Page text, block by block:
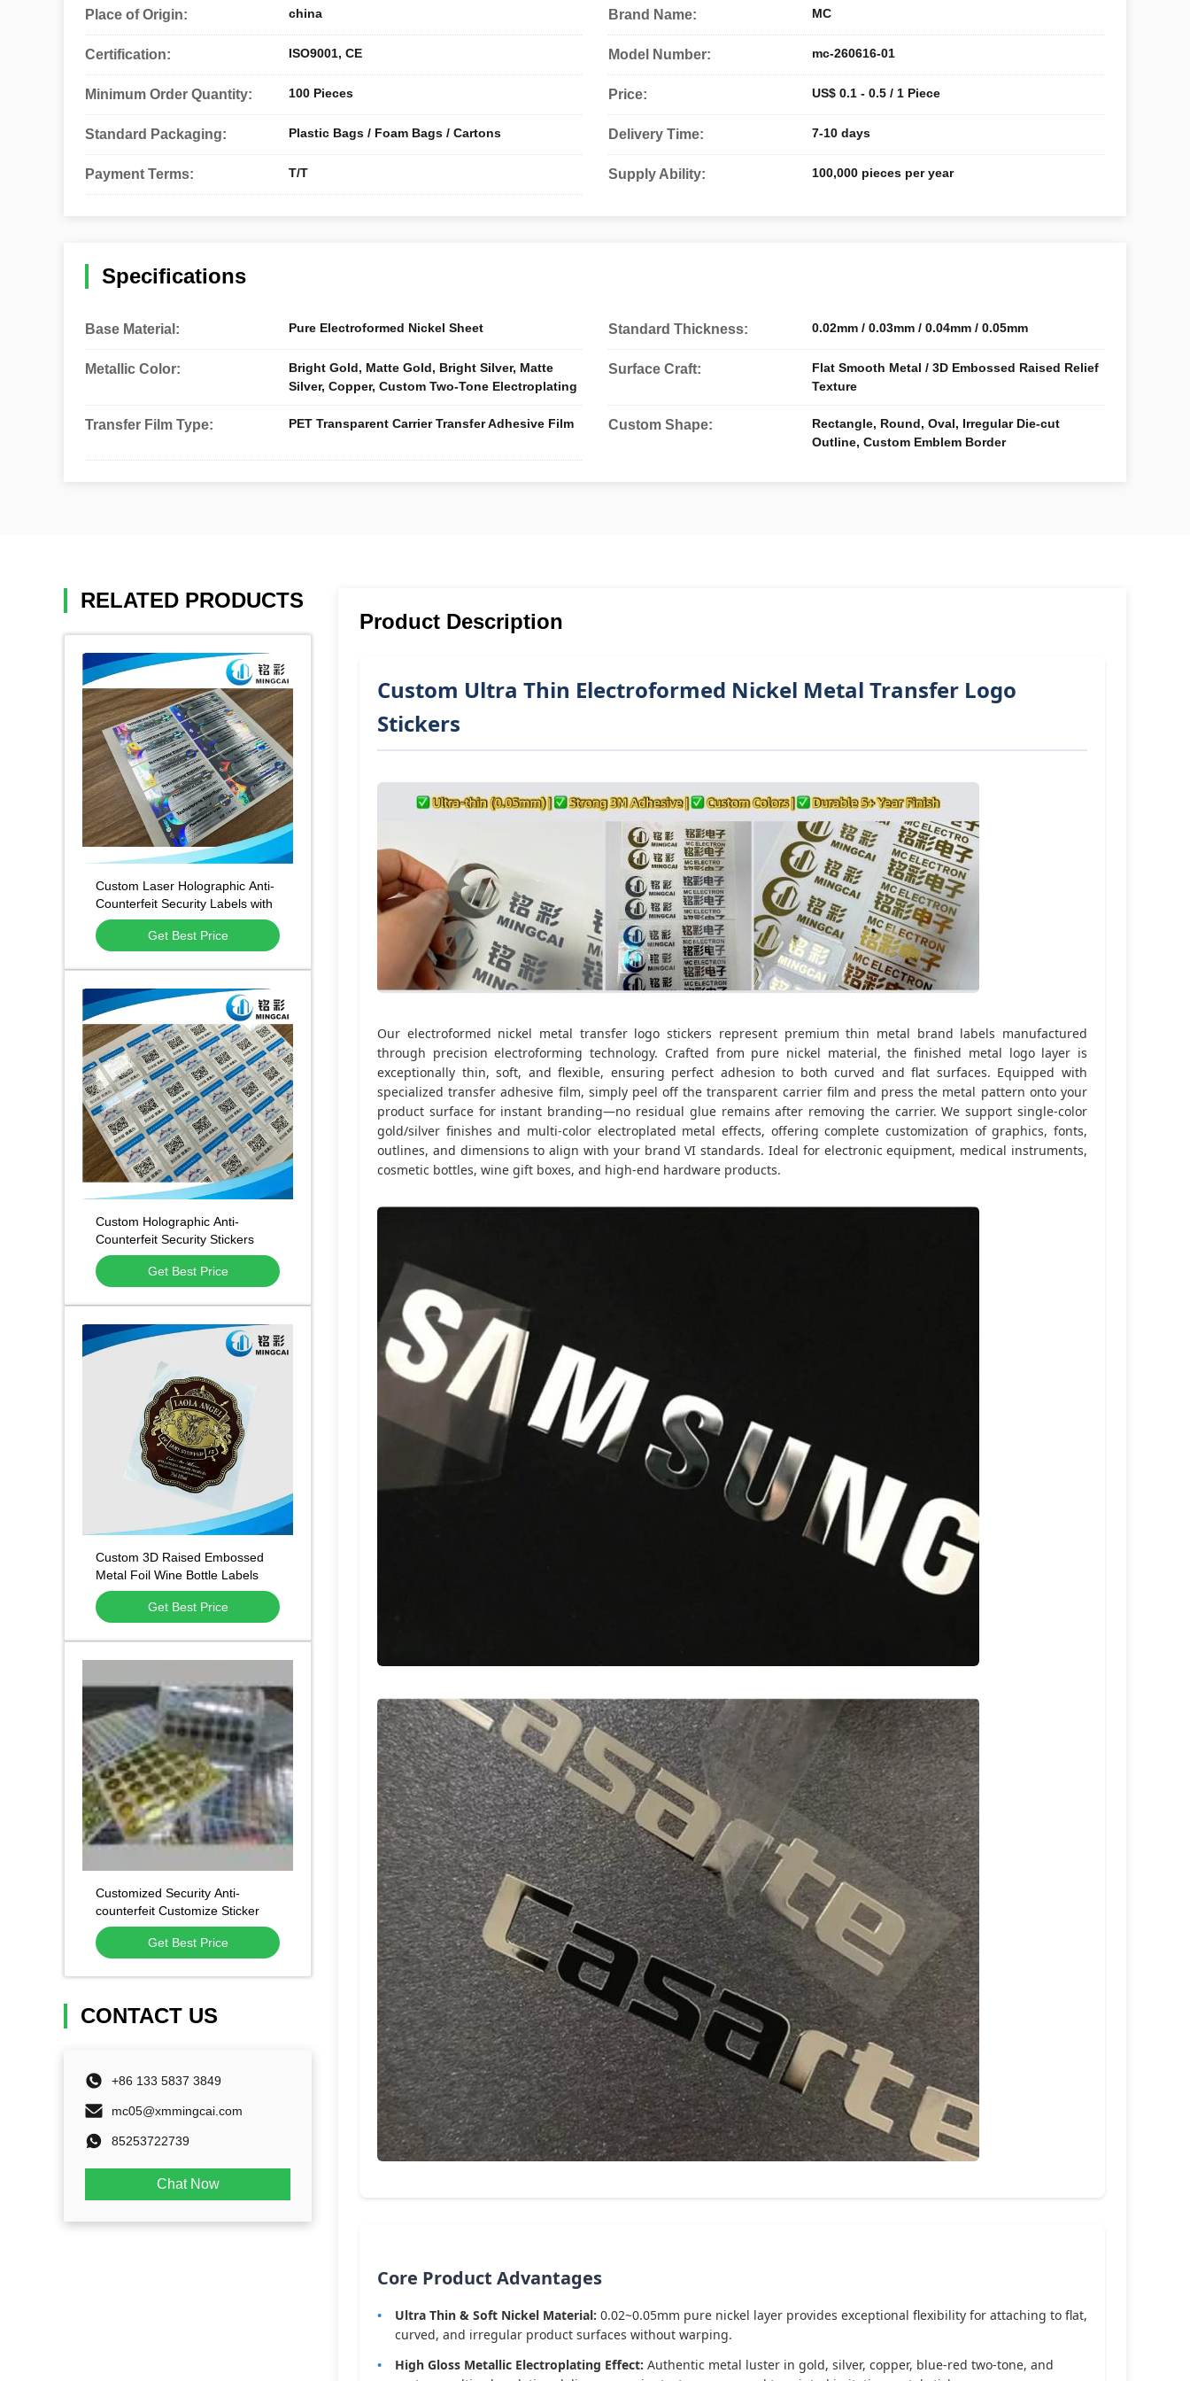
Place of Origin: china Brand Name: MC
Certification: ISO9001, CE Model Number: mc-260616-01
Minimum Order Quantity: 100 Pieces Price: US$ 0.1 - 0.5 / 1 Piece
Standard Packaging: Plastic Bags / Foam Bags / Cartons Delivery Time: 7-10 days
Payment Terms: T/T Supply Ability: 100,000 pieces per year
Specifications
Base Material: Pure Electroformed Nickel Sheet Standard Thickness: 0.02mm / 0.03mm / 0.04mm / 0.05mm
Metallic Color:
Bright Gold, Matte Gold, Bright Silver, Matte
Silver, Copper, Custom Two-Tone Electroplating
Surface Craft:
Flat Smooth Metal / 3D Embossed Raised Relief
Texture
Transfer Film Type: PET Transparent Carrier Transfer Adhesive Film Custom Shape:
Rectangle, Round, Oval, Irregular Die-cut
Outline, Custom Emblem Border
Product Description
Custom Ultra Thin Electroformed Nickel Metal Transfer Logo
Stickers
Our electroformed nickel metal transfer logo stickers represent premium thin metal brand labels manufactured
through precision electroforming technology. Crafted from pure nickel material, the finished metal logo layer is
exceptionally thin, soft, and flexible, ensuring perfect adhesion to both curved and flat surfaces. Equipped with
specialized transfer adhesive film, simply peel off the transparent carrier film and press the metal pattern onto your
product surface for instant branding—no residual glue remains after removing the carrier. We support single-color
gold/silver finishes and multi-color electroplated metal effects, offering complete customization of graphics, fonts,
outlines, and dimensions to align with your brand VI standards. Ideal for electronic equipment, medical instruments,
cosmetic bottles, wine gift boxes, and high-end hardware products.
Core Product Advantages
Ultra Thin & Soft Nickel Material: 0.02~0.05mm pure nickel layer provides exceptional flexibility for attaching to flat,
curved, and irregular product surfaces without warping.
High Gloss Metallic Electroplating Effect: Authentic metal luster in gold, silver, copper, blue-red two-tone, and
RELATED PRODUCTS
Custom Laser Holographic Anti-
Counterfeit Security Labels with
Tamper-Evident Adhesive and
Waterproof Scratch-Resistant
Get Best Price
Custom Holographic Anti-
Counterfeit Security Stickers
With Scratch Off QR Traceable
Code and Tamper-Evident Void
Hologram Effect
Get Best Price
Custom 3D Raised Embossed
Metal Foil Wine Bottle Labels
with Waterproof Adhesive and
Custom Die-Cut Shapes
Get Best Price
Customized Security Anti-
counterfeit Customize Sticker
Label 3d Hologram Sticker
Package LabelGet Best Price
CONTACT US
+86 133 5837 3849
mc05@xmmingcai.com
85253722739
Chat Now